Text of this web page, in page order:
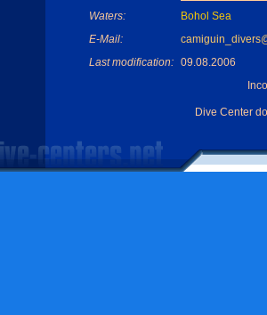
Waters:
Bohol Sea
E-Mail:
Last modification: 09.08.2006
Dive Center